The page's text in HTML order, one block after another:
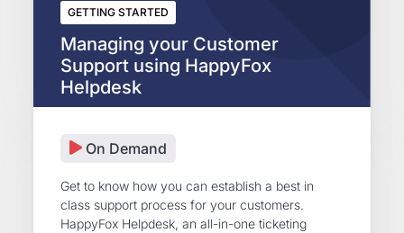
GETTING STARTED
Managing your Customer
Support using HappyFox
Helpdesk
On Demand
Get to know how you can establish a best in
class support process for your customers.
HappyFox Helpdesk, an all-in-one ticketing